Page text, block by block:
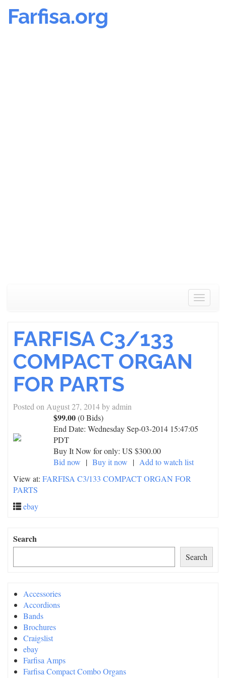
Farfisa.org
Toggle
FARFISA C3/133
COMPACT ORGAN
FOR PARTS
Posted on August 27, 2014byadmin
$99.00(0 Bids)
End Date: Wednesday Sep-03-2014 15:47:05
PDT
Buy It Now for only: US $300.00
Bid now | Buy it now | Add to watch list
View at: FARFISA C3/133 COMPACT ORGAN FOR
PARTS
ebay
Search
Search
Accessories
Accordions
Bands
Brochures
Craigslist
ebay
Farfisa Amps
Farfisa Compact Combo Organs